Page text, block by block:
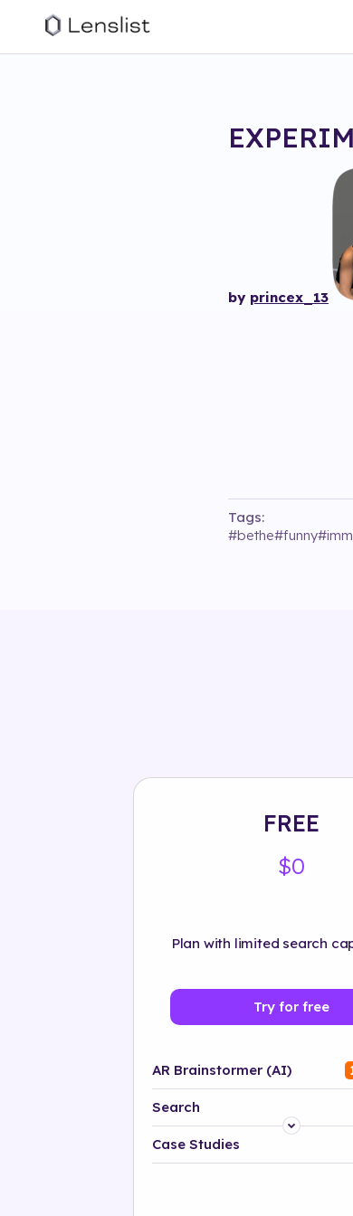
by princex_13
Tags:
#bethe#funny#
FREE
$0
Plan with limited search
Try for free
AR Brainstormer (AI)
Search
Platform
Case Studies